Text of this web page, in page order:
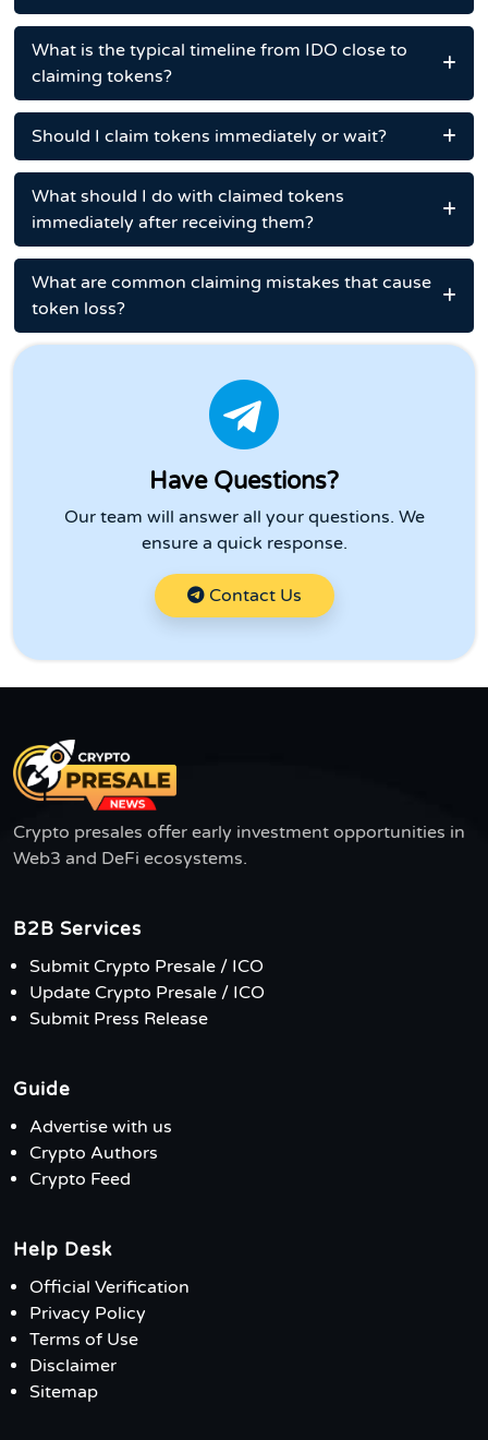
What is the typical timeline from IDO close to
claiming tokens?
Should I claim tokens immediately or wait?
What should I do with claimed tokens
immediately after receiving them?
What are common claiming mistakes that cause
token loss?
Have Questions?
Our team will answer all your questions. We
ensure a quick response.
Contact Us
Crypto presales offer early investment opportunities in
Web3 and DeFi ecosystems.
B2B Services
Submit Crypto Presale / ICO
Update Crypto Presale / ICO
Submit Press Release
Guide
Advertise with us
Crypto Authors
Crypto Feed
Help Desk
Official Verification
Privacy Policy
Terms of Use
Disclaimer
Sitemap